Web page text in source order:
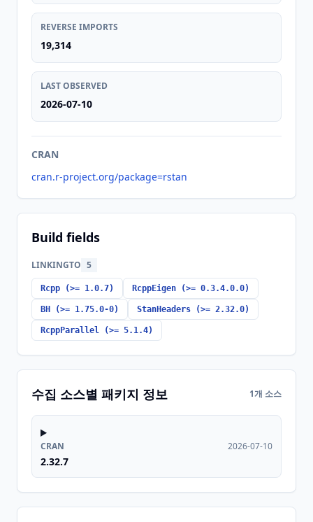
REVERSE IMPORTS
19,314
LAST OBSERVED
2026-07-10
CRAN
cran.r-project.org/package=rstan
Build fields
LINKINGTO 5
Rcpp (>= 1.0.7) RcppEigen (>= 0.3.4.0.0)
BH (>= 1.75.0-0) StanHeaders (>= 2.32.0)
RcppParallel (>= 5.1.4)
수집 소스별 패키지 정보 1개 소스
CRAN
2.32.7
2026-07-10